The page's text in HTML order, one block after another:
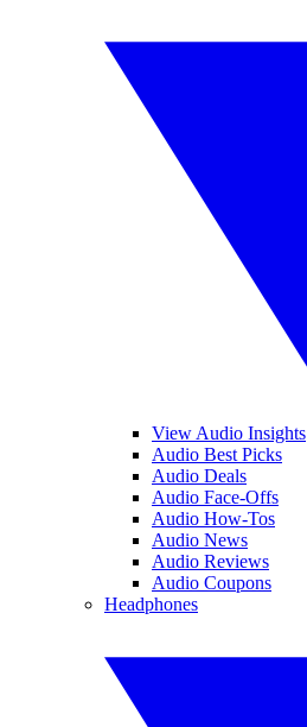
View Audio Insights
Audio Best Picks
Audio Deals
Audio Face-Offs
Audio How-Tos
Audio News
Audio Reviews
Audio Coupons
Headphones